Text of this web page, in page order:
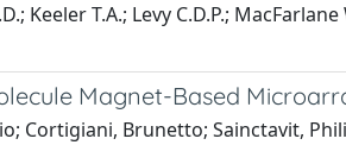
Keeler T.A.; Levy C.D.P.;
Magnet-Based
Cortigiani, Brunetto; Sainctavit,